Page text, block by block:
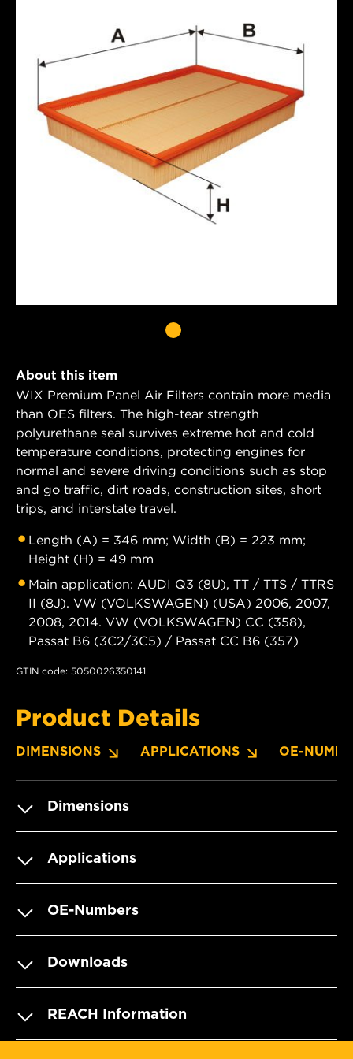
About this item
WIX Premium Panel Air Filters contain more media
than OES filters. The high-tear strength
polyurethane seal survives extreme hot and cold
temperature conditions, protecting engines for
normal and severe driving conditions such as stop
and go traffic, dirt roads, construction sites, short
trips, and interstate travel.
Length (A) = 346 mm; Width (B) = 223 mm;
Height (H) = 49 mm
Main application: AUDI Q3 (8U), TT / TTS / TTRS
II (8J). VW (VOLKSWAGEN) (USA) 2006, 2007,
2008, 2014. VW (VOLKSWAGEN) CC (358),
Passat B6 (3C2/3C5) / Passat CC B6 (357)
GTIN code: 5050026350141
Product Details
DIMENSIONS APPLICATIONS OE-
Dimensions
Applications
OE-Numbers
Downloads
REACH Information